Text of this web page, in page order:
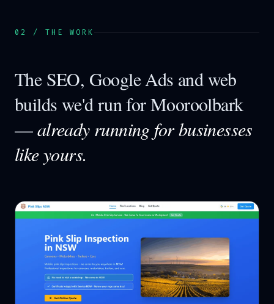
02 / THE WORK
The SEO, Google Ads and web
builds we'd run forMooroolbark
—already running for businesses
like yours.